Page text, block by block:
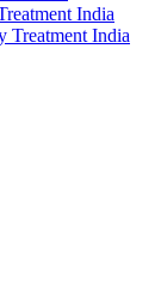
India
Treatment India